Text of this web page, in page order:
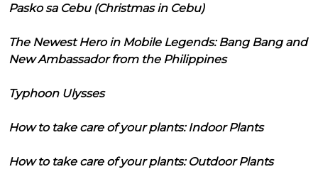
Pasko sa Cebu (Christmas in Cebu)
The Newest Hero in Mobile Legends: Bang Bang and
New Ambassador from the Philippines
Typhoon Ulysses
How to take care of your plants: Indoor Plants
How to take care of your plants: Outdoor Plants